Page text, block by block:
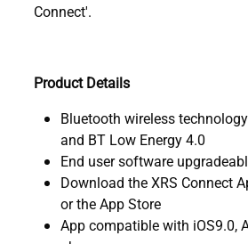
Connect'.
Product Details
Bluetooth wireless
and BT Low Energy 4.0
End user software
Download the XRS Connect
or the App Store
App compatible with iOS9.0,